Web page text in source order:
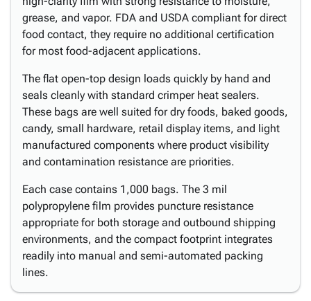
grease, and vapor. FDA and USDA compliant for direct
food contact, they require no additional certification
for most food-adjacent applications.
The flat open-top design loads quickly by hand and
seals cleanly with standard crimper heat sealers.
These bags are well suited for dry foods, baked goods,
candy, small hardware, retail display items, and light
manufactured components where product visibility
and contamination resistance are priorities.
Each case contains 1,000 bags. The 3 mil
polypropylene film provides puncture resistance
appropriate for both storage and outbound shipping
environments, and the compact footprint integrates
readily into manual and semi-automated packing
lines.